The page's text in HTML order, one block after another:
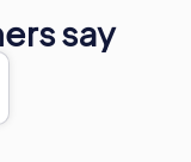
say